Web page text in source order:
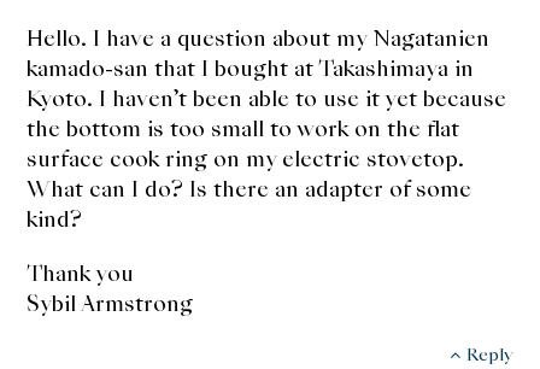
Hello. I have a question about my Nagatanien
kamado-san that I bought at Takashimaya in
Kyoto. I haven’t been able to use it yet because
the bottom is too small to work on the flat
surface cook ring on my electric stovetop.
What can I do? Is there an adapter of some
kind?
Thank you
Sybil Armstrong
Reply